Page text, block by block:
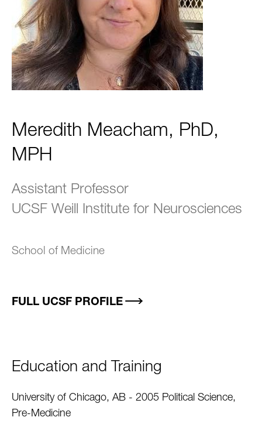
Meredith Meacham, PhD,
MPH
Assistant Professor
UCSF Weill Institute for Neurosciences
School of Medicine
FULL UCSF PROFILE
Education and Training
University of Chicago, AB - 2005 Political Science,
Pre-Medicine